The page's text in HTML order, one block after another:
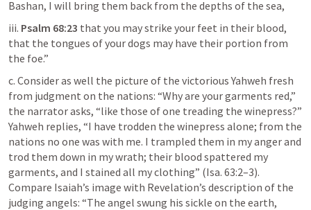
Bashan, I will bring them back from the depths of the sea,
iii. Psalm 68:23 that you may strike your feet in their blood,
that the tongues of your dogs may have their portion from
the foe.”
c. Consider as well the picture of the victorious Yahweh fresh
from judgment on the nations: “Why are your garments red,”
the narrator asks, “like those of one treading the winepress?”
Yahweh replies, “I have trodden the winepress alone; from the
nations no one was with me. I trampled them in my anger and
trod them down in my wrath; their blood spattered my
garments, and I stained all my clothing” (Isa. 63:2–3).
Compare Isaiah’s image with Revelation’s description of the
judging angels: “The angel swung his sickle on the earth,